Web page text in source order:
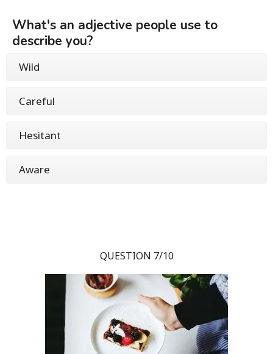
What's an adjective people use to
describe you?
Wild
Careful
Hesitant
Aware
QUESTION 7/10